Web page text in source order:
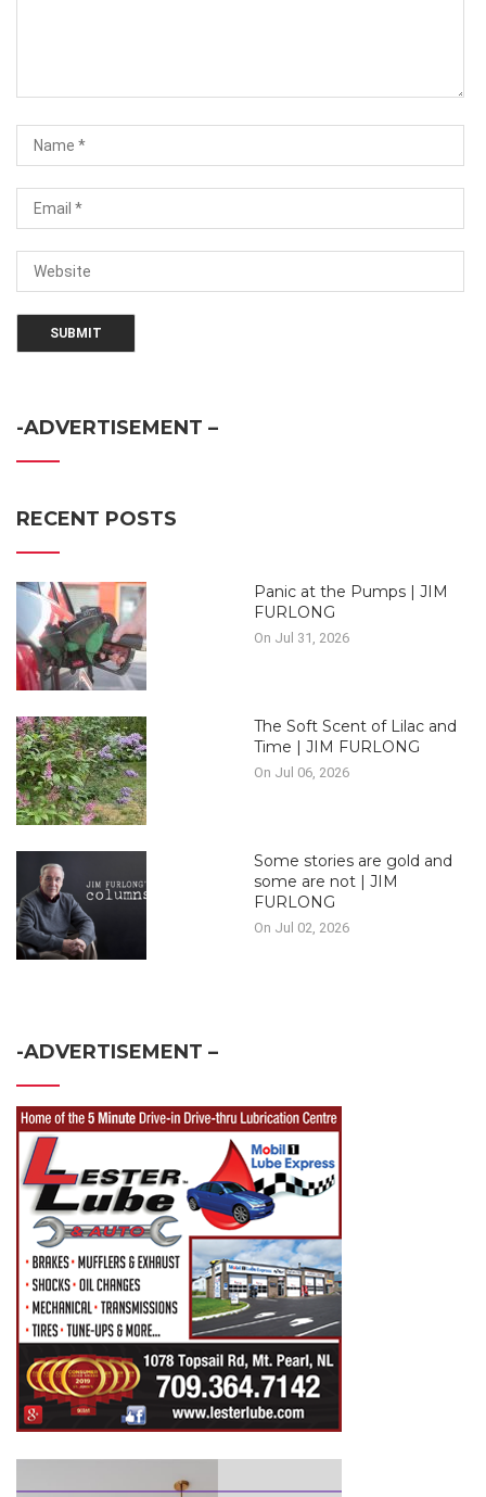
-ADVERTISEMENT –
RECENT POSTS
Panic at the Pumps | JIM
FURLONG
On Jul 31, 2026
The Soft Scent of Lilac and
Time | JIM FURLONG
On Jul 06, 2026
Some stories are gold and
some are not | JIM
FURLONG
On Jul 02, 2026
-ADVERTISEMENT –